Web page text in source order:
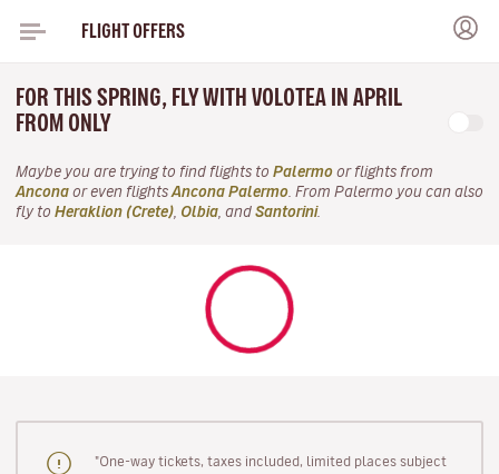
FLIGHT OFFERS
FOR THIS SPRING, FLY WITH VOLOTEA IN APRIL
FROM ONLY
Maybe you are trying to find flights to Palermo or flights from
Ancona or even flights Ancona Palermo . From Palermo you can also
fly to Heraklion (Crete) Olbia , and Santorini.
"One-way tickets, taxes included, limited places subject